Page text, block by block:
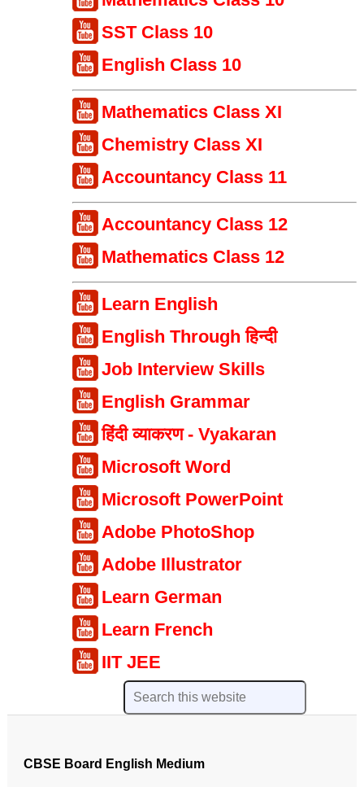
SST Class 10
English Class 10
Mathematics Class XI
Chemistry Class XI
Accountancy Class 11
Accountancy Class 12
Mathematics Class 12
Learn English
English Through हिन्दी
Job Interview Skills
English Grammar
हिंदी व्याकरण - Vyakaran
Microsoft Word
Microsoft PowerPoint
Adobe PhotoShop
Adobe Illustrator
Learn German
Learn French
IIT JEE
CBSE Board English Medium